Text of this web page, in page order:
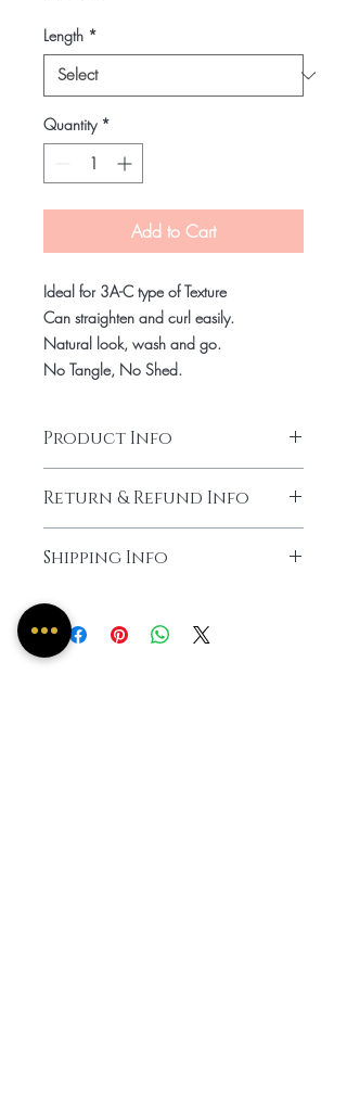
Length *
Quantity *
Add to Cart
Ideal for 3A-C type of Texture
Can straighten and curl easily.
Natural look, wash and go.
No Tangle, No Shed.
Product Info
Kinki Curly
Can last up to 1 year and more with
proper maintenance.
Return & Refund Info
No Return or Exchange.
Shipping Info
Allow up to 7-10 days
May experience some delay due to
Covid-19.